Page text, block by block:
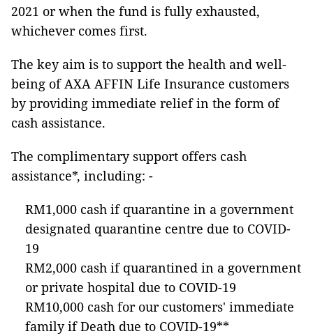
2021 or when the fund is fully exhausted,
whichever comes first.
The key aim is to support the health and well-
being of AXA AFFIN Life Insurance customers
by providing immediate relief in the form of
cash assistance.
The complimentary support offers cash
assistance*, including: -
RM1,000 cash if quarantine in a government
designated quarantine centre due to COVID-
19
RM2,000 cash if quarantined in a government
or private hospital due to COVID-19
RM10,000 cash for our customers' immediate
family if Death due to COVID-19**